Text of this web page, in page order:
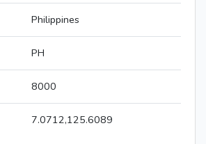
Philippines
PH
8000
7.0712,125.6089